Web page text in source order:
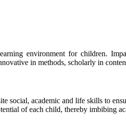
environment for children.
in methods, scholarly in
social, academic and life skills to
of each child, thereby imbibing